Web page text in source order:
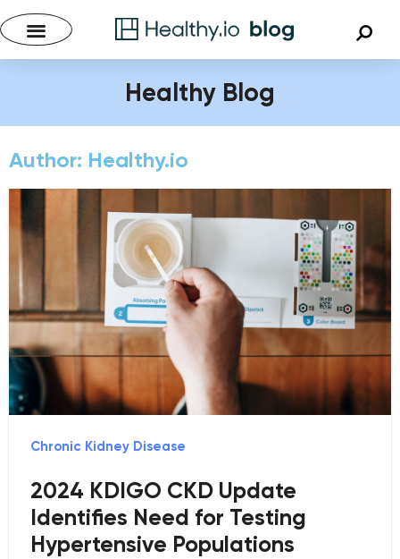
Healthy Blog
Author: Healthy.io
Chronic Kidney Disease
2024 KDIGO CKD Update
Identifies Need for Testing
Hypertensive Populations